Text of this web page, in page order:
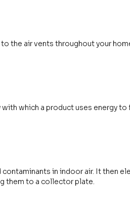
the air vents throughout your
which a product uses energy
in indoor air. It then
them to a collector plate.